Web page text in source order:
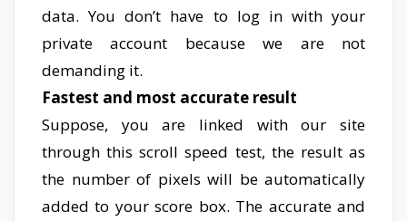
data. You don’t have to log in with your
private account because we are not
demanding it.
Fastest and most accurate result
Suppose, you are linked with our site
through this scroll speed test, the result as
the number of pixels will be automatically
added to your score box. The accurate and